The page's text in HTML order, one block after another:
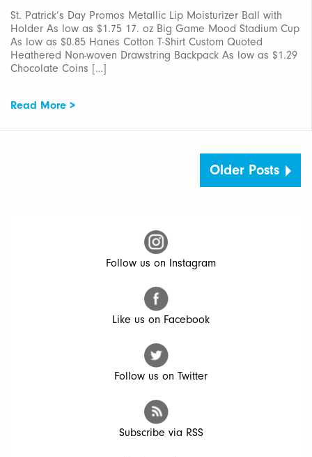
Follow us on Instagram
Like us on Facebook
Follow us on Twitter
Subscribe via RSS
St. Patrick’s Day Promos Metallic Lip Moisturizer Ball with
Holder As low as $1.75 17. oz Big Game Mood Stadium Cup
As low as $0.85 Hanes Cotton T-Shirt Custom Quoted
Heathered Non-woven Drawstring Backpack As low as $1.29
Chocolate Coins […]
Read More >
Older Posts